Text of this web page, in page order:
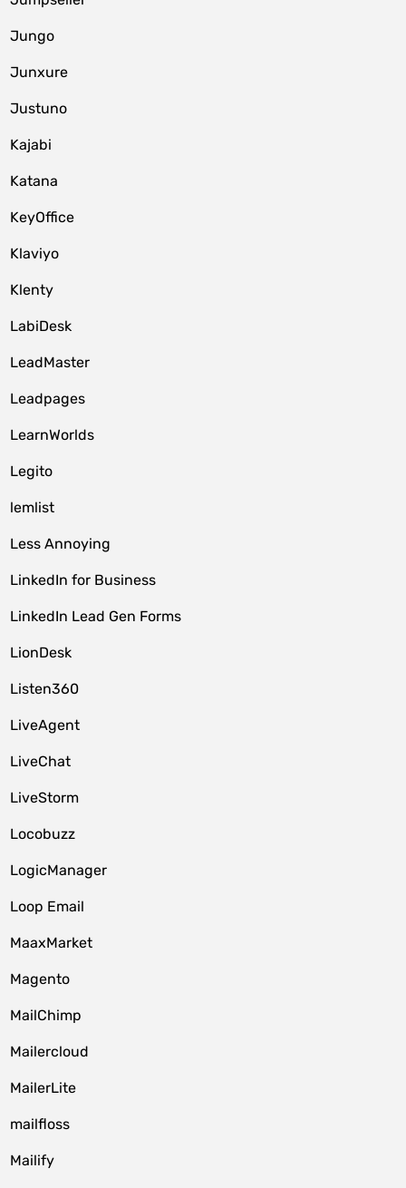
Jungo
Junxure
Justuno
Kajabi
Katana
KeyOffice
Klaviyo
Klenty
LabiDesk
LeadMaster
Leadpages
LearnWorlds
Legito
lemlist
Less Annoying
LinkedIn for Business
LinkedIn Lead Gen Forms
LionDesk
Listen360
LiveAgent
LiveChat
LiveStorm
Locobuzz
LogicManager
Loop Email
MaaxMarket
Magento
MailChimp
Mailercloud
MailerLite
mailfloss
Mailify